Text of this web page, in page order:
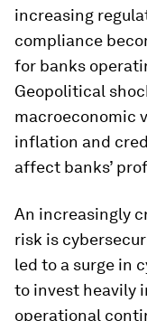
increasing
compliance
for banks
Geopolitical
macroeconomic
inflation and
affect banks’
An increasingly
risk is
led to a surge in
to invest heavily
operational